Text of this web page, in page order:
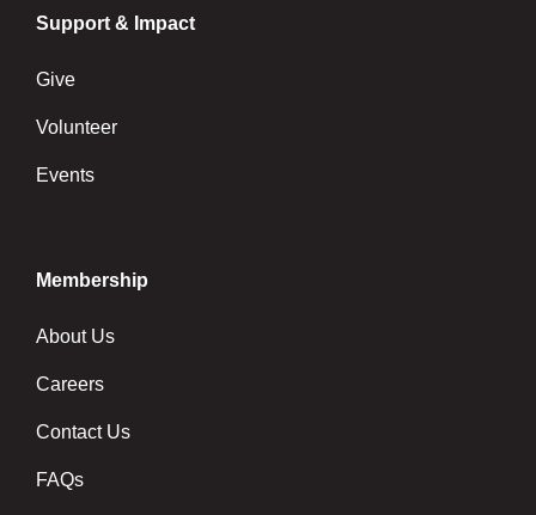
Support & Impact
Give
Volunteer
Events
Membership
About Us
Careers
Contact Us
FAQs